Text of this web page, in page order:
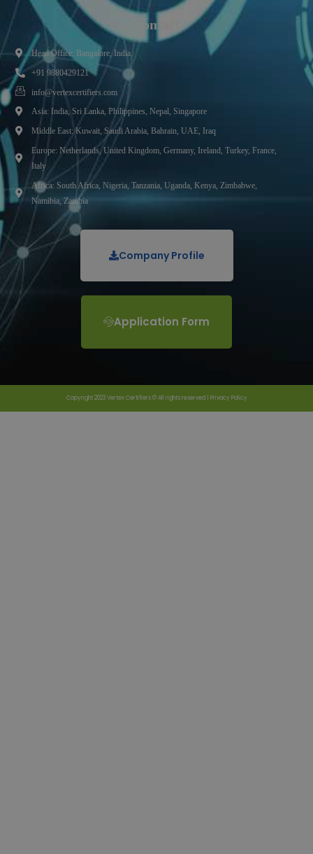
Contact
Head Office: Bangalore, India.
+91 9880429121
info@vertexcertifiers.com
Asia: India, Sri Lanka, Philippines, Nepal, Singapore
Middle East: Kuwait, Saudi Arabia, Bahrain, UAE, Iraq
Europe: Netherlands, United Kingdom, Germany, Ireland, Turkey, France,
Italy
Africa: South Africa, Nigeria, Tanzania, Uganda, Kenya, Zimbabwe,
Namibia, Zambia
Company Profile
Application Form
Copyright 2023 Vertex Certifiers © All rights reserved | Privacy Policy